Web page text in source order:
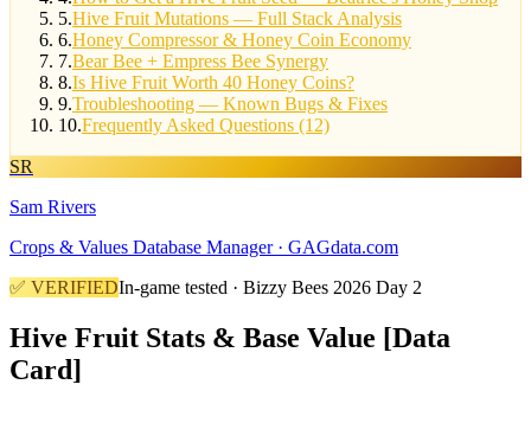
5.Hive Fruit Mutations — Full Stack Analysis
6.Honey Compressor & Honey Coin Economy
7.Bear Bee + Empress Bee Synergy
8.Is Hive Fruit Worth 40 Honey Coins?
9.Troubleshooting — Known Bugs & Fixes
10.Frequently Asked Questions (12)
SR
Sam Rivers
Crops & Values Database Manager · GAGdata.com
✅ VERIFIEDIn-game tested · Bizzy Bees 2026 Day 2
Hive Fruit Stats & Base Value [Data
Card]